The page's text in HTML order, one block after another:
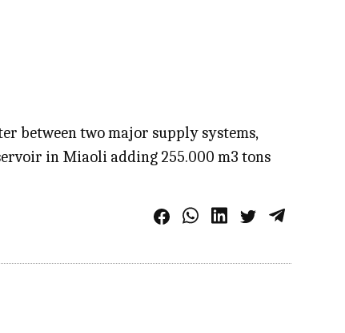
between two major supply systems,
in Miaoli adding 255.000 m3 tons